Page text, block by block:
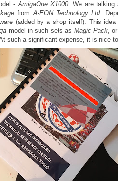
-AmigaOne X1000. We are
fromA-EON Technology Ltd.
(added by a shop itself). This
model in such sets as Magic Pack,
such a significant expense, it is nice